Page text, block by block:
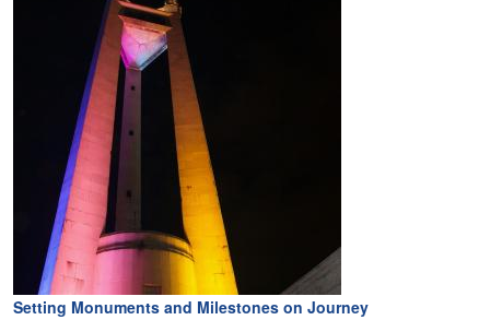
Setting Monuments and Milestones on Journey